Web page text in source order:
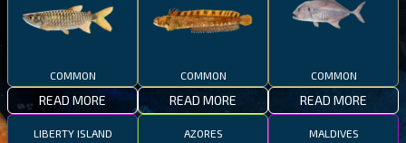
COMMON
READ MORE
COMMON
READ MORE
COMMON
READ MORE
LIBERTY ISLAND AZORES MALDIVES